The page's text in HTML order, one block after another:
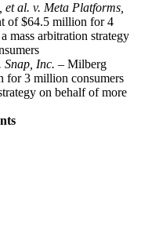
et al. v. Meta Platforms,
of $64.5 million for 4
mass arbitration strategy
Snap, Inc. – Milberg
for 3 million consumers
on behalf of more